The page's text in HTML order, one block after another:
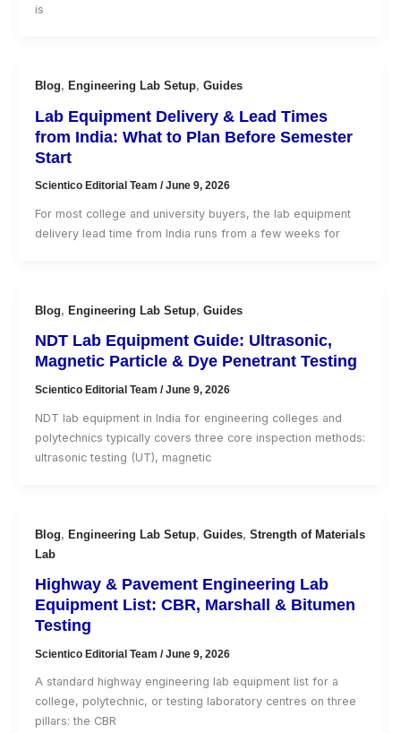
is
Blog, Engineering Lab Setup, Guides
Lab Equipment Delivery & Lead Times
from India: What to Plan Before Semester
Start
Scientico Editorial Team /June 9, 2026
For most college and university buyers, the lab equipment
delivery lead time from India runs from a few weeks for
Blog, Engineering Lab Setup, Guides
NDT Lab Equipment Guide: Ultrasonic,
Magnetic Particle & Dye Penetrant Testing
Scientico Editorial Team /June 9, 2026
NDT lab equipment in India for engineering colleges and
polytechnics typically covers three core inspection methods:
ultrasonic testing (UT), magnetic
Blog, Engineering Lab Setup, Guides, Strength of Materials
Lab
Highway & Pavement Engineering Lab
Equipment List: CBR, Marshall & Bitumen
Testing
Scientico Editorial Team /June 9, 2026
A standard highway engineering lab equipment list for a
college, polytechnic, or testing laboratory centres on three
pillars: the CBR